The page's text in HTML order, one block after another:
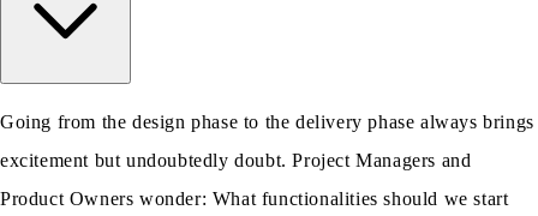
Going from the design phase to the delivery phase always brings
excitement but undoubtedly doubt. Project Managers and
Product Owners wonder: What functionalities should we start